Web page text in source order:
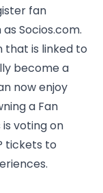
fan
Socios.com.
that is linked to
become a
now enjoy
a Fan
voting on
tickets to
.